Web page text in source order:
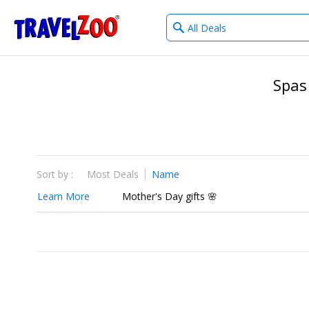
Travelzoo
What
type
Spas
Sort by : Most Deals
Name
Learn More
Mother's Day gifts 🌸